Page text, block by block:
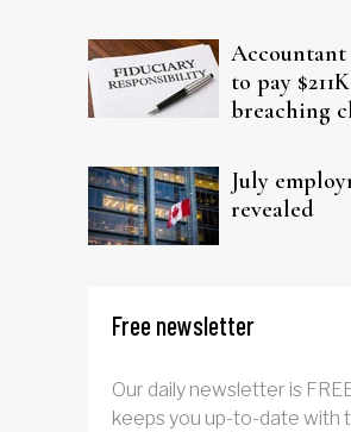
to pay
breaching
July
revealed
Free newsletter
Our daily newsletter is
keeps you up-to-date with